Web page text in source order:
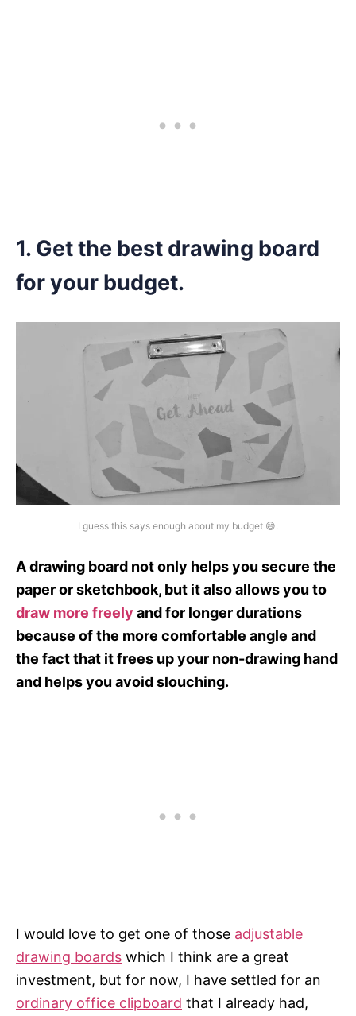
1. Get the best drawing board
for your budget.
I guess this says enough about my budget 😅.
A drawing board not only helps you secure the
paper or sketchbook, but it also allows you to
draw more freely and for longer durations
because of the more comfortable angle and
the fact that it frees up your non-drawing hand
and helps you avoid slouching.
I would love to get one of those adjustable
drawing boards which I think are a great
investment, but for now, I have settled for an
ordinary office clipboard that I already had,